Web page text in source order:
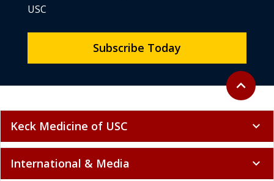
Back to
expand_less
USC
Subscribe Today
Keck Medicine of USC expand_more
International & Media expand_more